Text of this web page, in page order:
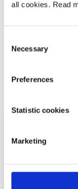
all cookies. Read
Selection
Necessary
Preferences
Statistic cookies
Marketing
International